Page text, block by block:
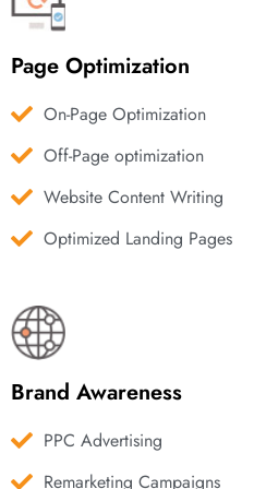
Page Optimization
On-Page Optimization
Off-Page optimization
Website Content Writing
Optimized Landing Pages
Brand Awareness
PPC Advertising
Remarketing Campaigns